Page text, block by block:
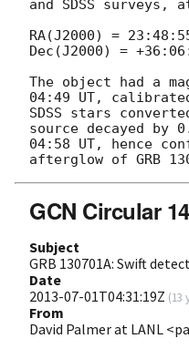
and SDSS surveys,
RA(J2000) =
Dec(J2000) =
The object had a
04:49 UT,
SDSS stars
source decayed by
04:58 UT, hence
GCN Circular
Subject
GRB 130701A: Swift
Date
2013-07-01T04:31:19Z (13
From
David Palmer at LANL